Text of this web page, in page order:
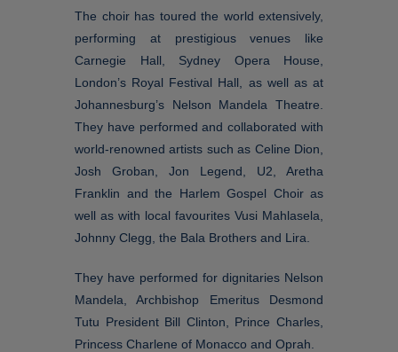
The choir has toured the world extensively,
performing at prestigious venues like
Carnegie Hall, Sydney Opera House,
London’s Royal Festival Hall, as well as at
Johannesburg’s Nelson Mandela Theatre.
They have performed and collaborated with
world-renowned artists such as Celine Dion,
Josh Groban, Jon Legend, U2, Aretha
Franklin and the Harlem Gospel Choir as
well as with local favourites Vusi Mahlasela,
Johnny Clegg, the Bala Brothers and Lira.
They have performed for dignitaries Nelson
Mandela, Archbishop Emeritus Desmond
Tutu President Bill Clinton, Prince Charles,
Princess Charlene of Monacco and Oprah.